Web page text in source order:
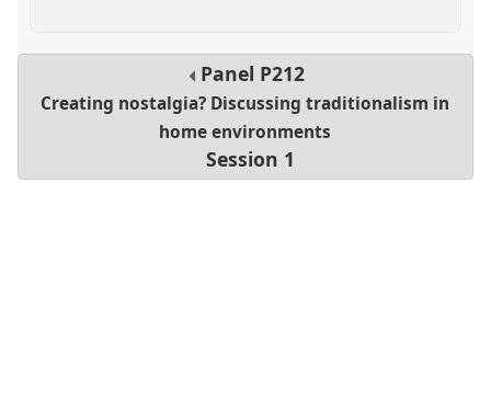
Panel P212
Creating nostalgia? Discussing traditionalism in
home environments
Session 1